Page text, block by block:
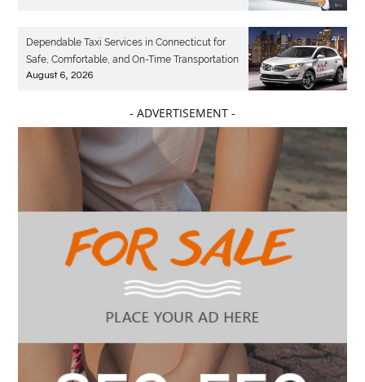
Dependable Taxi Services in Connecticut for
Safe, Comfortable, and On-Time Transportation
August 6, 2026
- ADVERTISEMENT -